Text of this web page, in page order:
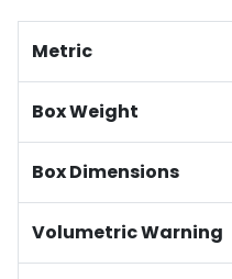
Metric
Box Weight
Box Dimensions
Volumetric Warning